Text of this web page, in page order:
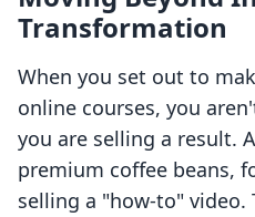
Transformation
When you set out to
online courses, you
you are selling a result.
premium coffee beans,
selling a "how-to" video.